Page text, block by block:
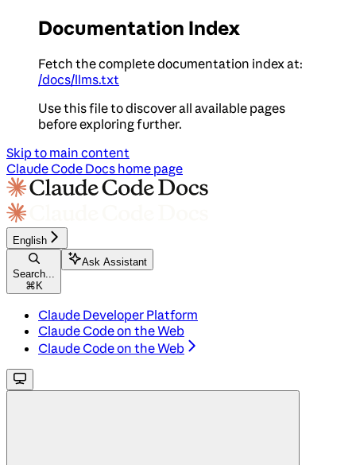
Documentation Index
Fetch the complete documentation index at:
/docs/llms.txt
Use this file to discover all available pages
before exploring further.
Skip to main content
Claude Code Docs home page
English
Search...
⌘ K
Ask Assistant
Claude Developer Platform
Claude Code on the Web
Claude Code on the Web